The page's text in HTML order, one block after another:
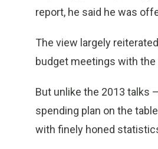
report, he said he was
The view largely
budget meetings with
But unlike the 2013 talks
spending plan on the
with finely honed